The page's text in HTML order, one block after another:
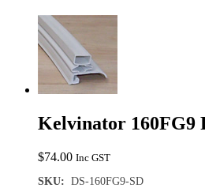
Kelvinator 160FG9
$74.00 Inc GST
SKU: DS-160FG9-SD